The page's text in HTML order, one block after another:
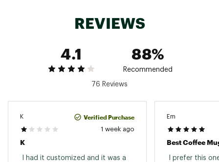
Country of Origin : Imported
REVIEWS
4.1
88%
Recommended
76 Reviews
K Verified Purchase
1 week ago
K
I had it customized and it was a
Em
Best Coffee
I prefer this